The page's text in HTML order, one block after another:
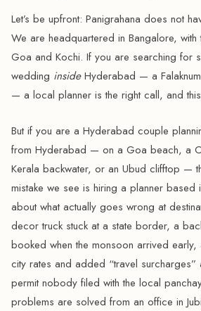
Let’s be upfront: Panigrahana does not
We are headquartered in Bangalore,
Goa and Kochi. If you are searching for
wedding insideHyderabad — a
— a local planner is the right call, and
But if you are a Hyderabad couple
from Hyderabad — on a Goa beach, a
Kerala backwater, or an Ubud clifftop —
mistake we see is hiring a planner based
about what actually goes wrong at
decor truck stuck at a state border, a
booked when the monsoon arrived
city rates and added “travel surcharges”
permit nobody filed with the local
problems are solved from an office in